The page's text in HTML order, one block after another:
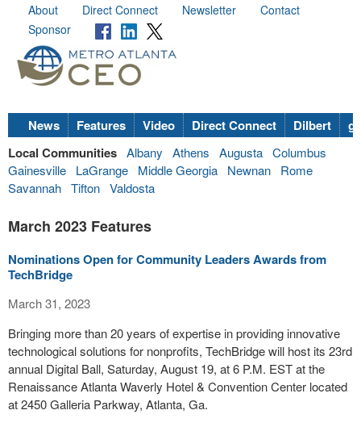
About Direct Connect Newsletter
Contact
Sponsor
News Features Video Direct Connect Dilbert
Local Communities Albany Athens Augusta Columbus
Gainesville
LaGrange Middle Georgia Newnan
Rome
Savannah Tifton Valdosta
March 2023 Features
Nominations Open for Community Leaders Awards from
TechBridge
March 31, 2023
Bringing more than 20 years of expertise in providing innovative
technological solutions for nonprofits, TechBridge will host its 23rd
annual Digital Ball, Saturday, August 19, at 6 P.M. EST at the
Renaissance Atlanta Waverly Hotel & Convention Center located
at 2450 Galleria Parkway, Atlanta, Ga.